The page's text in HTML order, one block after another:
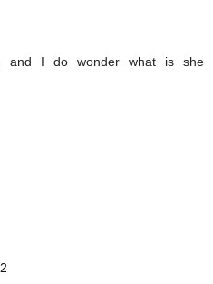
and I do wonder what is she